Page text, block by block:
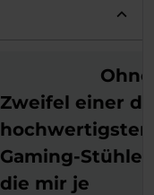
Ohne
Zweifel einer
hochwertigsten
Gaming-Stühle,
die mir je